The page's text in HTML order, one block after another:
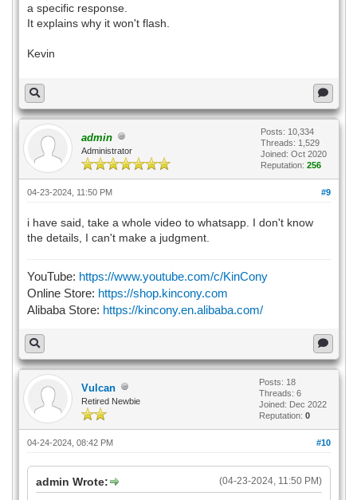
a specific response.
It explains why it won't flash.
Kevin
admin
Administrator
Posts: 10,334
Threads: 1,529
Joined: Oct 2020
Reputation: 256
#9
04-23-2024, 11:50 PM
i have said, take a whole video to whatsapp. I don't know
the details, I can't make a judgment.
YouTube: https://www.youtube.com/c/KinCony
Online Store: https://shop.kincony.com
Alibaba Store: https://kincony.en.alibaba.com/
Vulcan
Retired Newbie
Posts: 18
Threads: 6
Joined: Dec 2022
Reputation: 0
#10
04-24-2024, 08:42 PM
(04-23-2024, 11:50 PM)
admin Wrote: